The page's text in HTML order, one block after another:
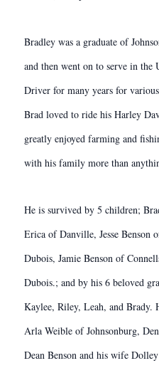
Bradley was a graduate of
and then went on to serve in
Driver for many years for
Brad loved to ride his Harley
greatly enjoyed farming and
with his family more than
He is survived by 5 children;
Erica of Danville, Jesse Benson
Dubois, Jamie Benson of
Dubois.; and by his 6 beloved
Kaylee, Riley, Leah, and Brady.
Arla Weible of Johnsonburg,
Dean Benson and his wife